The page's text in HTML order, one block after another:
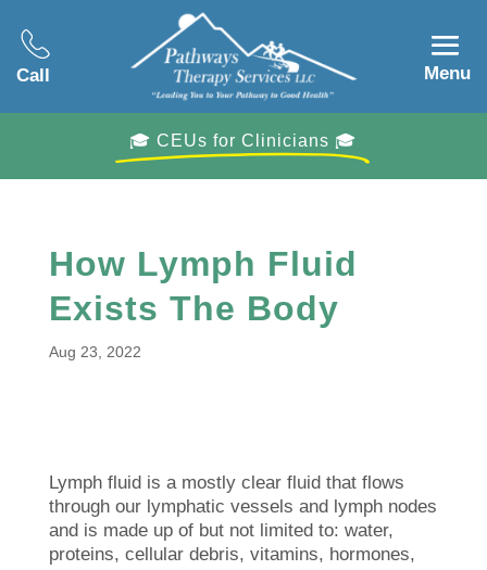
Call Menu
🎓 CEUs for Clinicians 🎓
How Lymph Fluid
Exists The Body
Aug 23, 2022
Lymph fluid is a mostly clear fluid that flows
through our lymphatic vessels and lymph nodes
and is made up of but not limited to: water,
proteins, cellular debris, vitamins, hormones,